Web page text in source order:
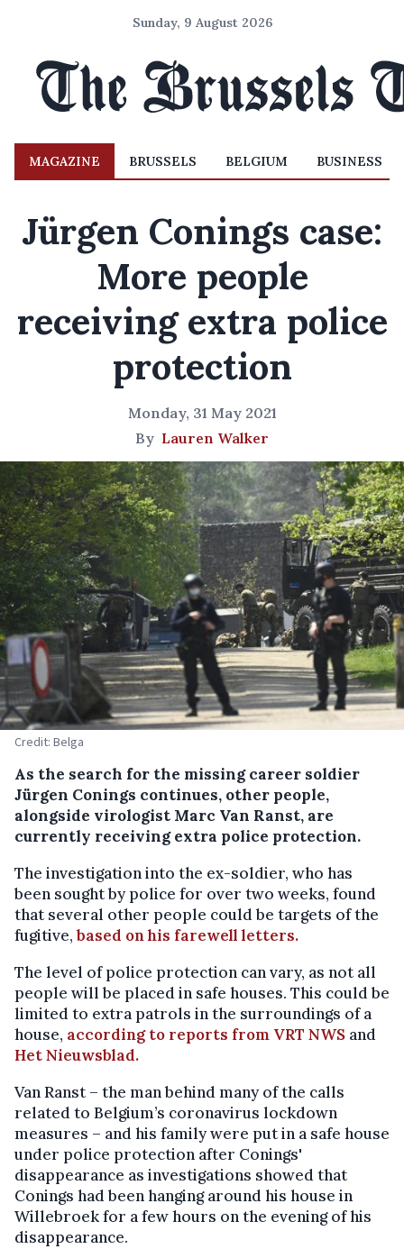
Sunday, 9 August 2026
MAGAZINE BRUSSELS BELGIUM BUSINESS
Jürgen Conings case:
More people
receiving extra police
protection
Monday, 31 May 2021
By Lauren Walker
Credit: Belga
As the search for the missing career soldier
Jürgen Conings continues, other people,
alongside virologist Marc Van Ranst, are
currently receiving extra police protection.
The investigation into the ex-soldier, who has
been sought by police for over two weeks, found
that several other people could be targets of the
fugitive,based on his farewell letters.
The level of police protection can vary, as not all
people will be placed in safe houses. This could be
limited to extra patrols in the surroundings of a
house, according to reports from VRT NWS and
Het Nieuwsblad.
Van Ranst – the man behind many of the calls
related to Belgium’s coronavirus lockdown
measures – and his family were put in a safe house
under police protection after Conings'
disappearance as investigations showed that
Conings had been hanging around his house in
Willebroek for a few hours on the evening of his
disappearance.